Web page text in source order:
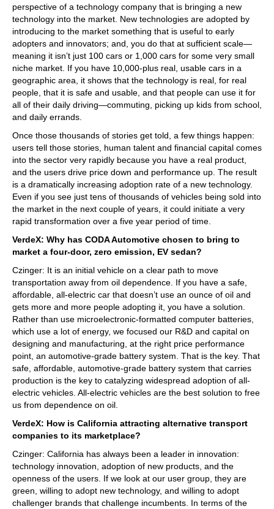
perspective of a technology company that is bringing a new
technology into the market. New technologies are adopted by
introducing to the market something that is useful to early
adopters and innovators; and, you do that at sufficient scale—
meaning it isn’t just 100 cars or 1,000 cars for some very small
niche market. If you have 10,000-plus real, usable cars in a
geographic area, it shows that the technology is real, for real
people, that it is safe and usable, and that people can use it for
all of their daily driving—commuting, picking up kids from school,
and daily errands.
Once those thousands of stories get told, a few things happen:
users tell those stories, human talent and financial capital comes
into the sector very rapidly because you have a real product,
and the users drive price down and performance up. The result
is a dramatically increasing adoption rate of a new technology.
Even if you see just tens of thousands of vehicles being sold into
the market in the next couple of years, it could initiate a very
rapid transformation over a five year period of time.
VerdeX: Why has CODA Automotive chosen to bring to
market a four-door, zero emission, EV sedan?
Czinger: It is an initial vehicle on a clear path to move
transportation away from oil dependence. If you have a safe,
affordable, all-electric car that doesn’t use an ounce of oil and
gets more and more people adopting it, you have a solution.
Rather than use microelectronic-formatted computer batteries,
which use a lot of energy, we focused our R&D and capital on
designing and manufacturing, at the right price performance
point, an automotive-grade battery system. That is the key. That
safe, affordable, automotive-grade battery system that carries
production is the key to catalyzing widespread adoption of all-
electric vehicles. All-electric vehicles are the best solution to free
us from dependence on oil.
VerdeX: How is California attracting alternative transport
companies to its marketplace?
Czinger: California has always been a leader in innovation:
technology innovation, adoption of new products, and the
openness of the users. If we look at our user group, they are
green, willing to adopt new technology, and willing to adopt
challenger brands that challenge incumbents. In terms of the